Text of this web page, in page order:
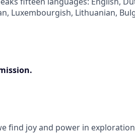
Luxembourgish, Lithuanian,
find joy and power in